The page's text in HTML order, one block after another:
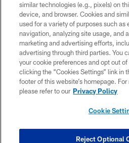
© 2026 Pittsburgh Steelers.
PRIVACY
TERMS OF
CONTACT
SITE MAP
COOKIE
similar technologies (e.g., pixels) on
device, and browser. Cookies and
used for a variety of purposes such as
navigation, analyzing site usage, and
marketing and advertising efforts,
advertising through third parties. You
your cookie preferences and opt out
clicking the “Cookies Settings” link in
footer of this website’s homepage.
please refer to our Privacy Policy
Cookie
Reject Optional